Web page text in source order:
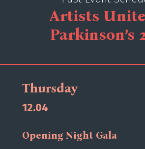
Artists
Parkinson’s
Thursday
12.04
Opening Night Gala